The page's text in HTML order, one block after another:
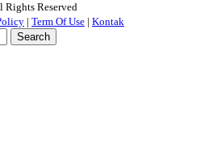
Rights Reserved
| Term Of Use | Kontak
Search